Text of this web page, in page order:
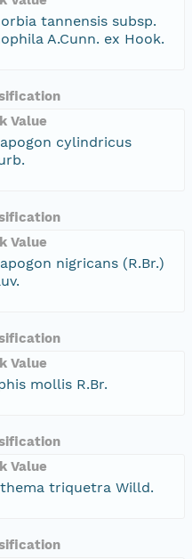
tannensis subsp.
A.Cunn. ex Hook.
Value
cylindricus
Value
nigricans (R.Br.)
Value
mollis R.Br.
Value
triquetra Willd.